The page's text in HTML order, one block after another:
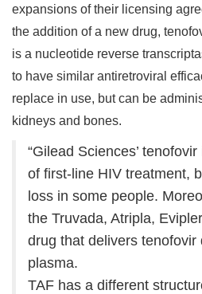
expansions of their licensing
the addition of a new drug,
is a nucleotide reverse
to have similar antiretroviral
replace in use, but can be
kidneys and bones.
“Gilead Sciences’
of first-line HIV treatment,
loss in some people.
the Truvada, Atripla,
drug that delivers
plasma.
TAF has a different